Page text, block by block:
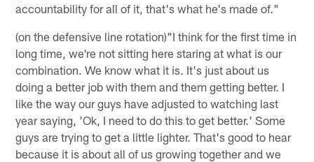
accountability for all of it, that's what he's made of."
(on the defensive line rotation)"I think for the first time in
long time, we're not sitting here staring at what is our
combination. We know what it is. It's just about us
doing a better job with them and them getting better. I
like the way our guys have adjusted to watching last
year saying, 'Ok, I need to do this to get better.' Some
guys are trying to get a little lighter. That's good to hear
because it is about all of us growing together and we